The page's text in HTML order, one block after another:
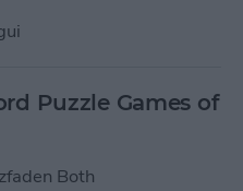
Puzzle Games of
Both